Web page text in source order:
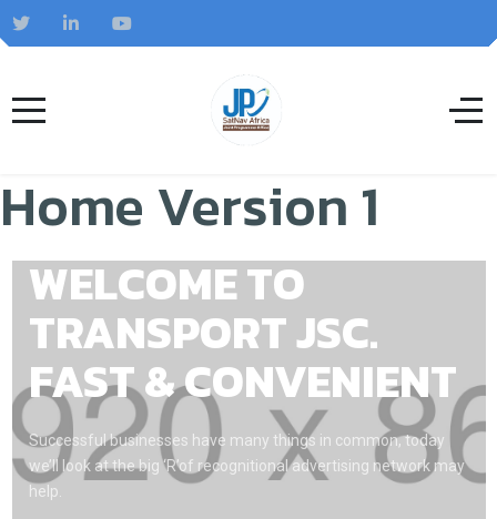
Home Version 1
WELCOME TO
TRANSPORT JSC.
FAST & CONVENIENT
Successful businesses have many things in common, today
we’ll look at the big ‘R’of recognitional advertising network may
help.